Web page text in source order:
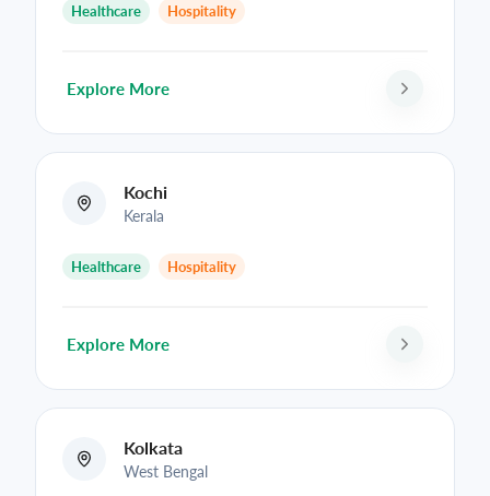
Healthcare Hospitality
Explore More
Kochi
Kerala
Healthcare Hospitality
Explore More
Kolkata
West Bengal